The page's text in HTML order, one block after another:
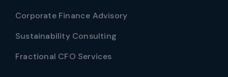
Corporate Finance Advisory
Sustainability Consulting
Fractional CFO Services